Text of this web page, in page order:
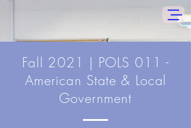
Fall 2021 | POLS 011 -
American State & Local
Government